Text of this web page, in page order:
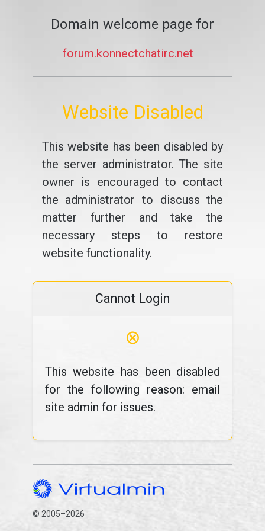
Domain welcome page for
forum.konnectchatirc.net
Website Disabled
This website has been disabled by
the server administrator. The site
owner is encouraged to contact
the administrator to discuss the
matter further and take the
necessary steps to restore
website functionality.
Cannot Login
⊗
This website has been disabled
for the following reason: email
site admin for issues.
© 2005–2026